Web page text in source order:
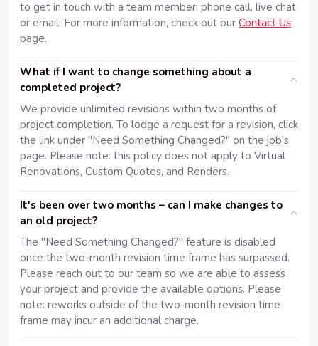
to get in touch with a team member: phone call, live chat
or email. For more information, check out our Contact Us
page.
What if I want to change something about a
completed project?
We provide unlimited revisions within two months of
project completion. To lodge a request for a revision, click
the link under "Need Something Changed?" on the job's
page. Please note: this policy does not apply to Virtual
Renovations, Custom Quotes, and Renders.
It's been over two months – can I make changes to
an old project?
The "Need Something Changed?" feature is disabled
once the two-month revision time frame has surpassed.
Please reach out to our team so we are able to assess
your project and provide the available options. Please
note: reworks outside of the two-month revision time
frame may incur an additional charge.